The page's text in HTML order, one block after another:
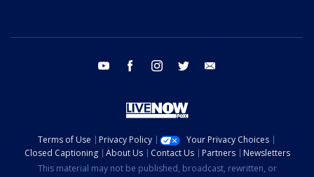
youtube facebook instagram twitter
Terms of Use Privacy Policy
Your Privacy Choices
Closed Captioning
About Us Contact Us Partners
Newsletters
This material may not be published, broadcast, rewritten, or